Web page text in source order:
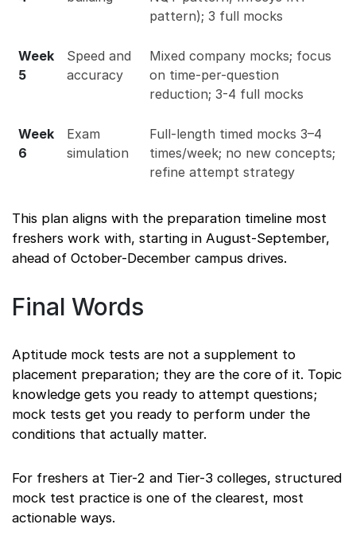
pattern); 3 full mocks
Week
5
Speed and
accuracy
Mixed company mocks; focus
on time-per-question
reduction; 3-4 full mocks
Week
6
Exam
simulation
Full-length timed mocks 3–4
times/week; no new concepts;
refine attempt strategy
This plan aligns with the preparation timeline most
freshers work with, starting in August-September,
ahead of October-December campus drives.
Final Words
Aptitude mock tests are not a supplement to
placement preparation; they are the core of it. Topic
knowledge gets you ready to attempt questions;
mock tests get you ready to perform under the
conditions that actually matter.
For freshers at Tier-2 and Tier-3 colleges, structured
mock test practice is one of the clearest, most
actionable ways.